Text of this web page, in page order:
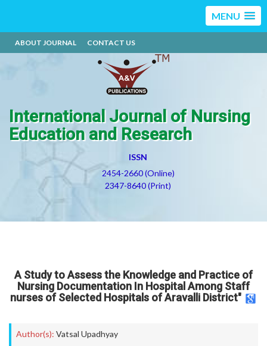
MENU
ABOUT JOURNAL CONTACT US
International Journal of Nursing
Education and Research
ISSN
2454-2660 (Online)
2347-8640 (Print)
A Study to Assess the Knowledge and Practice of
Nursing Documentation In Hospital Among Staff
nurses of Selected Hospitals of Aravalli District"
Author(s): Vatsal Upadhyay